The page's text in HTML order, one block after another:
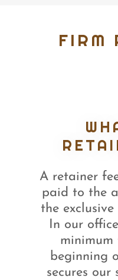
FIRM
A retainer
paid to the
the exclusive
In our
beginning
secures our